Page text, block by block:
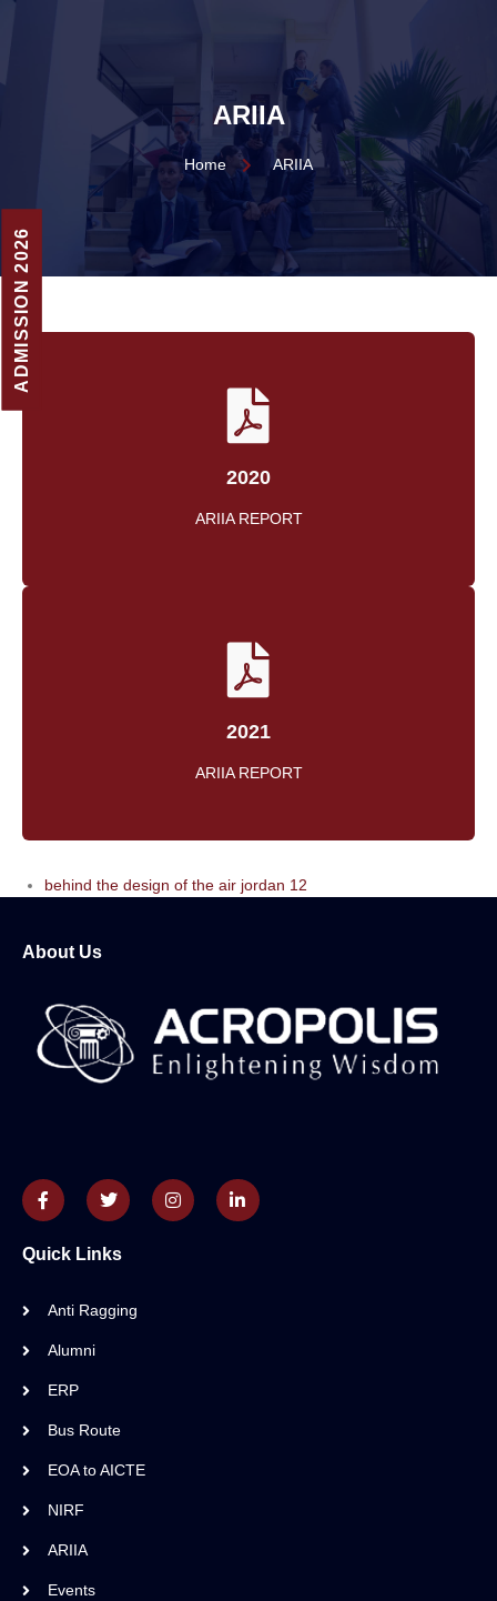
ARIIA
Home ARIIA
2020
ARIIA REPORT
2021
ARIIA REPORT
behind the design of the air jordan 12
About Us
ADMISSION 2026
Quick Links
Anti Ragging
Alumni
ERP
Bus Route
EOA to AICTE
NIRF
ARIIA
Events